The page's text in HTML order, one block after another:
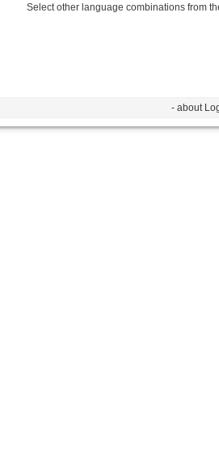
Select other language combinations from
- about